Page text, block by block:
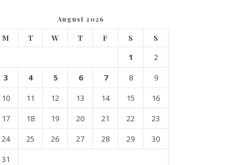
August 2026
M T W T F S S
1
2
3
4 5 6 7 8
9
10
11 12 13 14 15
16
17
18 19 20 21 22
23
24
25 26 27 28 29
30
31